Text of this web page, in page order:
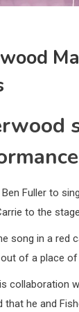
Fuller to
to the
song in a
of a place of
collaboration
that he and